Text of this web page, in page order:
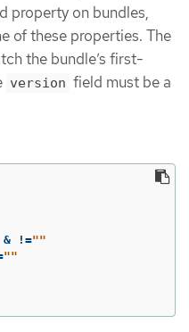
property on bundles,
of these properties. The
the bundle’s first-
version field must be a
& !=""
""